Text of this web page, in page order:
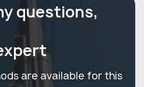
questions,
are available for this